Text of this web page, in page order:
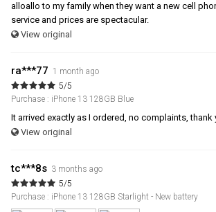
alloallo to my family when they want a new cell
service and prices are spectacular.
View original
ra***77 1 month ago
5/5
Purchase : iPhone 13 128GB Blue
It arrived exactly as I ordered, no complaints, thank
View original
tc***8s 3 months ago
5/5
Purchase : iPhone 13 128GB Starlight - New battery